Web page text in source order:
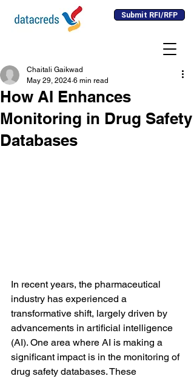
Submit RFI/RFP
How AI Enhances
Monitoring in Drug Safety
Databases
Chaitali Gaikwad
May 29, 2024 6 min read
In recent years, the pharmaceutical
industry has experienced a
transformative shift, largely driven by
advancements in artificial intelligence
(AI). One area where AI is making a
significant impact is in the monitoring of
drug safety databases. These